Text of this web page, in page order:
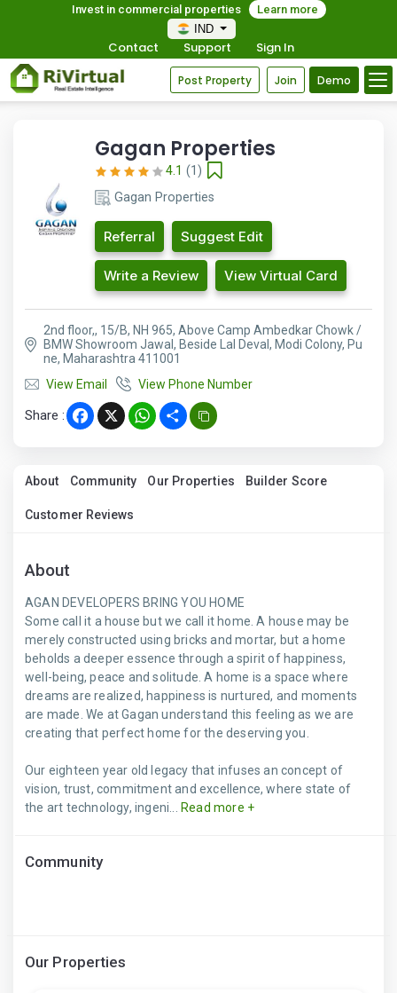
Invest in commercial properties
Learn more
IND
Contact Support Sign In
Post Property Join Demo
Gagan Properties
4.1 (1)
Gagan Properties
Referral Suggest Edit
Write a Review View Virtual Card
2nd floor,, 15/B, NH 965, Above Camp Ambedkar Chowk /
BMW Showroom Jawal, Beside Lal Deval, Modi Colony, Pu
ne, Maharashtra 411001
View Email
View Phone Number
Share : Facebook
X WhatsApp
Share
About Community Our Properties Builder Score
Customer Reviews
About
AGAN DEVELOPERS BRING YOU HOME
Some call it a house but we call it home. A house may be
merely constructed using bricks and mortar, but a home
beholds a deeper essence through a spirit of happiness,
well-being, peace and solitude. A home is a space where
dreams are realized, happiness is nurtured, and moments
are made. We at Gagan understand this feeling as we are
creating that perfect home for the deserving you.
Our eighteen year old legacy that infuses an concept of
vision, trust, commitment and excellence, where state of
the art technology, ingeni...
Read more +
Community
Our Properties